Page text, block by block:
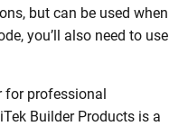
but can be used when
you’ll also need to use
for professional
Builder Products is a